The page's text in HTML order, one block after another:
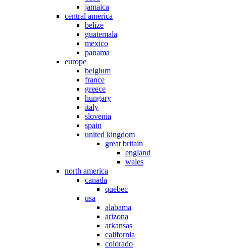
jamaica
central america
belize
guatemala
mexico
panama
europe
belgium
france
greece
hungary
italy
slovenia
spain
united kingdom
great britain
england
wales
north america
canada
quebec
usa
alabama
arizona
arkansas
california
colorado